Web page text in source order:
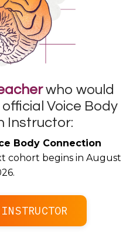
who would
Voice Body
Instructor:
Body Connection
cohort begins in August